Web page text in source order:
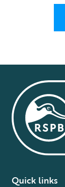
Quick links